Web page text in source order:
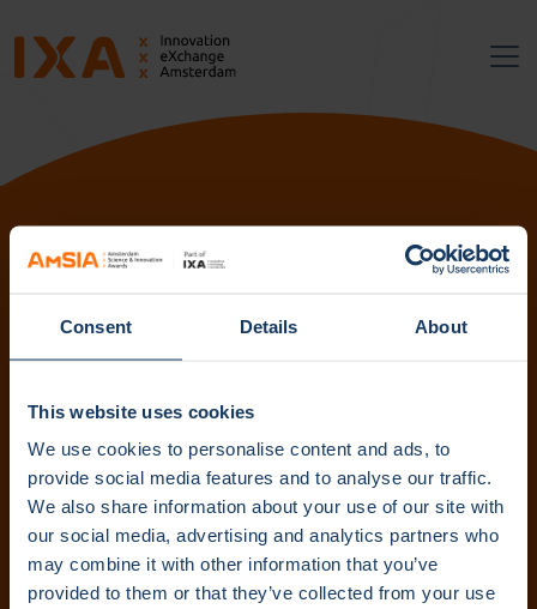
Consent Details About
This website uses cookies
We use cookies to personalise content and ads, to
provide social media features and to analyse our traffic.
We also share information about your use of our site with
our social media, advertising and analytics partners who
may combine it with other information that you’ve
provided to them or that they’ve collected from your use
Follow us:
Subscribe to our newsletter. Get content straight to your
Subscribe
IXA Amsterdam UMC
+31 (0)20 444 5836